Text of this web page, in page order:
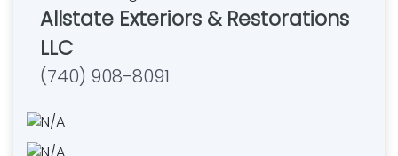
Allstate Exteriors & Restorations
LLC
(740) 908-8091